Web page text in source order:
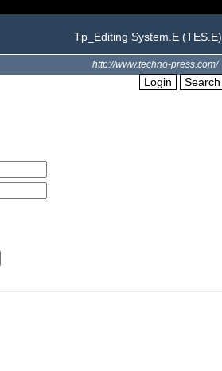
Tp_Editing System.E (TES.E)
http://www.techno-press.com/
Login Search